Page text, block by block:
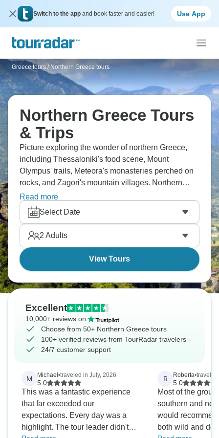
Switch to the app and book faster and easier! Use App
Greece tours / Northern Greece tours
Northern Greece Tours
& Trips
Picture exploring the wonder of northern Greece,
including Thessaloniki's food scene, Mount
Olympus' trails, Meteora's monasteries perched on
rocks, and Zagori's mountain villages. Northern
Greece feels completely different from the islands;
it’s greener, mountainous, less touristy. You'll taste
different regional food, hike brilliant trails and
discover Greek culture beyond beaches and ancient
Athens.
Read more
Select Date
2 Adults
View Tours
Excellent
10,000+ reviews on
Choose from 50+ Northern Greece tours
100+ verified reviews from TourRadar travelers
24/7 customer support
M Michael •traveled in July, 2026
5.0
This was a fantastic experience
that far exceeded our
expectations. Every day was a
highlight. The tour leader didn't
R Roberta•
5.0
Most of the group
southern and
would
both wild and